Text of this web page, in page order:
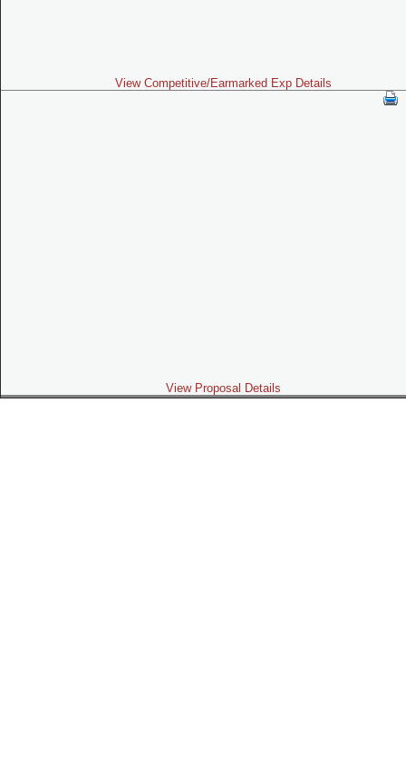
View Competitive/Earmarked Exp Details
View Proposal Details